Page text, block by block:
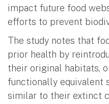
impact future food
efforts to prevent
The study notes that
prior health by
their original habitats,
functionally equivalent
similar to their extinct